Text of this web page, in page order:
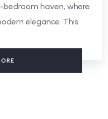
haven, where
elegance. This